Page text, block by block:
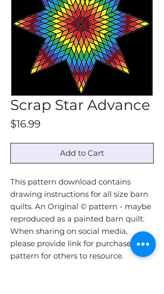
Scrap Star Advance
$16.99Price
Add to Cart
This pattern download contains
drawing instructions for all size barn
quilts. An Original © pattern - maybe
reproduced as a painted barn quilt.
When sharing on social media,
please provide link for purchase of
pattern for others to resource.